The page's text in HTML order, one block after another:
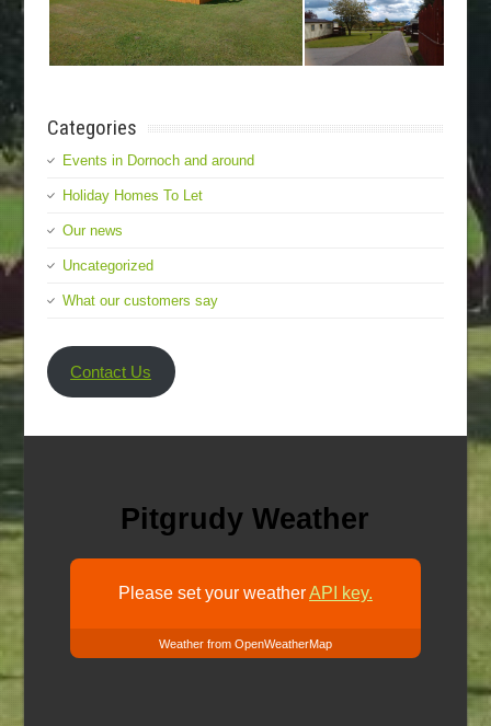
Categories
Events in Dornoch and around
Holiday Homes To Let
Our news
Uncategorized
What our customers say
Contact Us
Pitgrudy Weather
Please set your weatherAPI key.
Weather from OpenWeatherMap